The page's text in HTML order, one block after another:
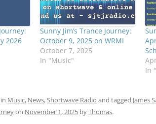
2026
Sunny Jim’s Trance Journey:
October 9, 2025 on WRMI
October 7, 2025
In "Music"
In
Music, News,Shortwave Radio and tagged James
on November 1, 2025 byThomas.